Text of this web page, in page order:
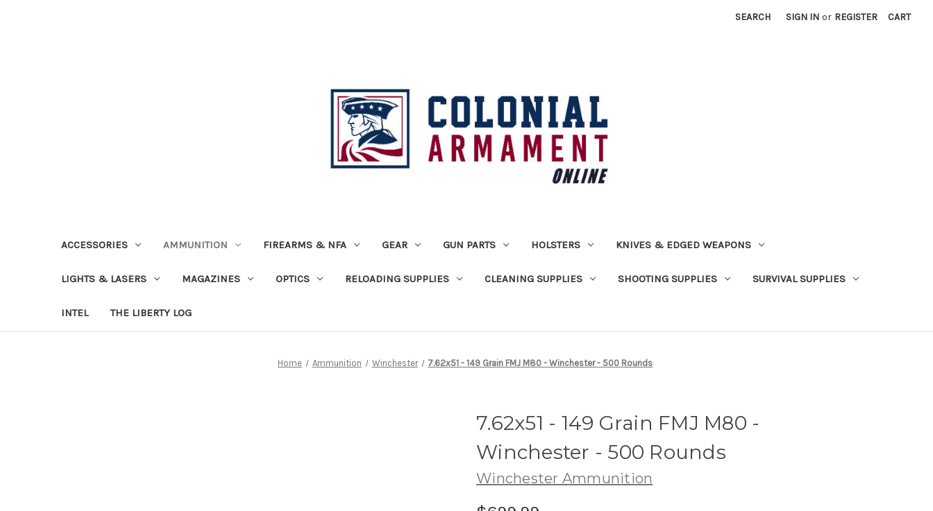
SEARCH SIGN IN or REGISTER CART
ACCESSORIES AMMUNITION FIREARMS & NFA GEAR GUN PARTS HOLSTERS KNIVES & EDGED WEAPONS
LIGHTS & LASERS MAGAZINES OPTICS RELOADING SUPPLIES CLEANING SUPPLIES SHOOTING SUPPLIES SURVIVAL SUPPLIES
INTEL THE LIBERTY LOG
Home Ammunition Winchester 7.62x51 - 149 Grain FMJ M80 - Winchester - 500 Rounds
7.62x51 - 149 Grain FMJ M80 -
Winchester - 500 Rounds
Winchester Ammunition